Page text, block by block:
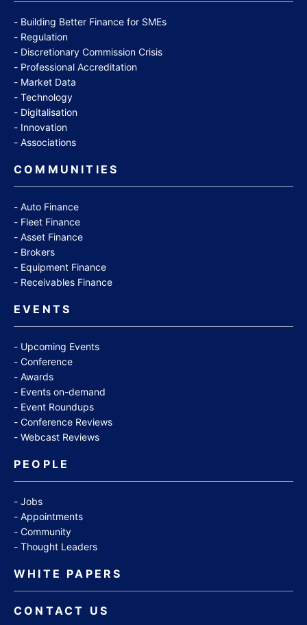
Building Better Finance for SMEs
Regulation
Discretionary Commission Crisis
Professional Accreditation
Market Data
Technology
Digitalisation
Innovation
Associations
COMMUNITIES
Auto Finance
Fleet Finance
Asset Finance
Brokers
Equipment Finance
Receivables Finance
EVENTS
Upcoming Events
Conference
Awards
Events on-demand
Event Roundups
Conference Reviews
Webcast Reviews
PEOPLE
Jobs
Appointments
Community
Thought Leaders
WHITE PAPERS
CONTACT US